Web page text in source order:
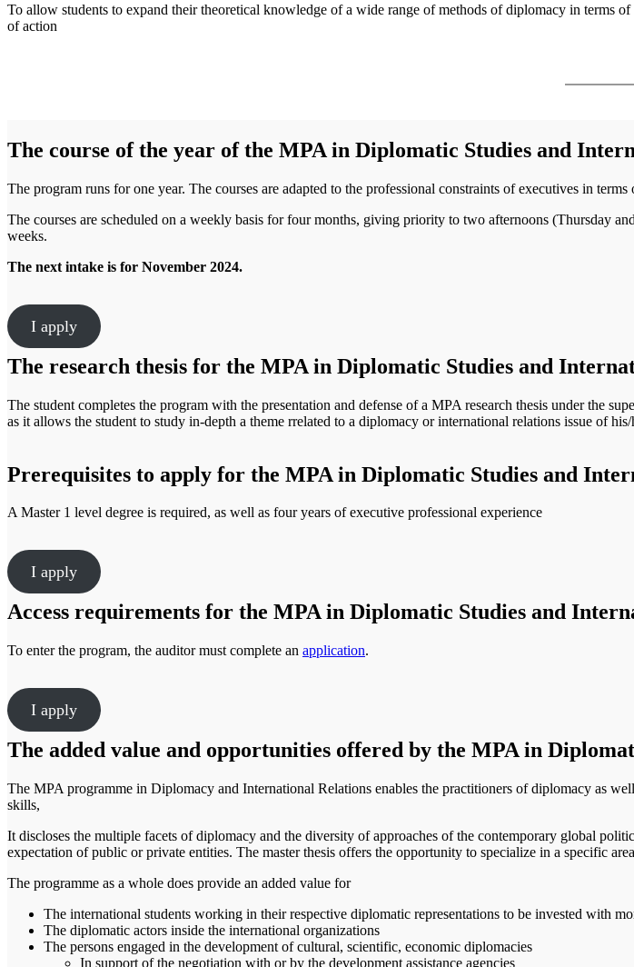
To allow students to expand their theoretical knowledge of a wide range of methods of diplomacy in terms
of action
The course of the year of the MPA in Diplomatic Studies and
The program runs for one year. The courses are adapted to the professional constraints of executives in
The courses are scheduled on a weekly basis for four months, giving priority to two afternoons (Thursday
weeks.
The next intake is for November 2024.
I apply
The research thesis for the MPA in Diplomatic Studies and
The student completes the program with the presentation and defense of a MPA research thesis under the
as it allows the student to study in-depth a theme rrelated to a diplomacy or international relations issue of
Prerequisites to apply for the MPA in Diplomatic Studies and
A Master 1 level degree is required, as well as four years of executive professional experience
I apply
Access requirements for the MPA in Diplomatic Studies and
To enter the program, the auditor must complete an application.
I apply
The added value and opportunities offered by the MPA in
The MPA programme in Diplomacy and International Relations enables the practitioners of diplomacy as
skills,
It discloses the multiple facets of diplomacy and the diversity of approaches of the contemporary global
expectation of public or private entities. The master thesis offers the opportunity to specialize in a specific
The programme as a whole does provide an added value for
The international students working in their respective diplomatic representations to be invested with
The diplomatic actors inside the international organizations
The persons engaged in the development of cultural, scientific, economic diplomacies
In support of the negotiation with or by the development assistance agencies